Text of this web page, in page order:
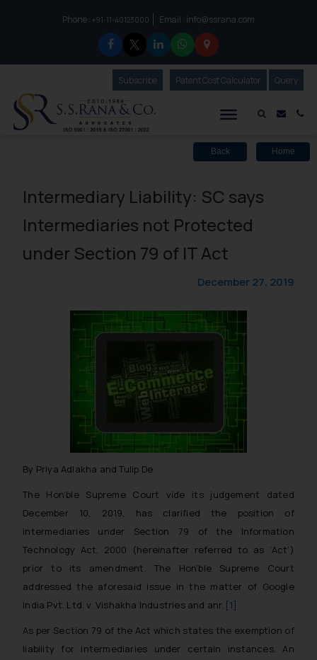
Phone :to connect with us call at:
+91-11-40123000 Email : info@ssrana.com
Mail
SubscribeOur Newsletter
Patent Cost Calculator Our
Query
Back Home
Intermediary Liability: SC says
Intermediaries not Protected
under Section 79 of IT Act
December 27, 2019
By Priya Adlakha and Tulip De
The Hon’ble Supreme Court vide its judgement dated
December 10, 2019, has clarified the position of
intermediaries under Section 79 of the Information
Technology Act, 2000 (hereinafter referred to as ‘Act’)
prior to its amendment. The Hon’ble Supreme Court
addressed the aforesaid issue in the matter of Google
India Pvt. Ltd. v. Vishakha Industries and anr. [1]
As per Section 79 of the Act which states the exemption of
liability for intermediaries under certain instances. An